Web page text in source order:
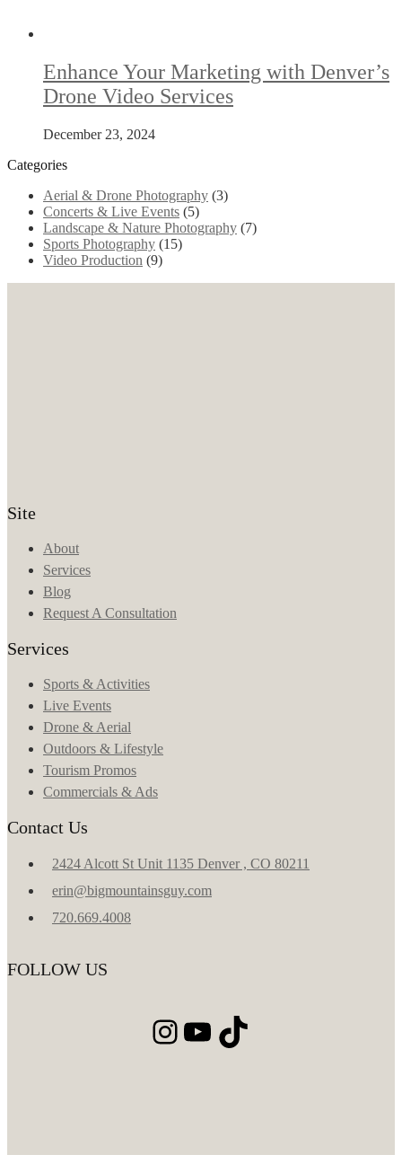
Enhance Your Marketing with Denver’s
Drone Video Services
December 23, 2024
Categories
Aerial & Drone Photography (3)
Concerts & Live Events (5)
Landscape & Nature Photography (7)
Sports Photography (15)
Video Production (9)
Site
About
Services
Blog
Request A Consultation
Services
Sports & Activities
Live Events
Drone & Aerial
Outdoors & Lifestyle
Tourism Promos
Commercials & Ads
Contact Us
2424 Alcott St Unit 1135 Denver , CO 80211
erin@bigmountainsguy.com
720.669.4008
FOLLOW US
Instagram
YouTube
TikTok